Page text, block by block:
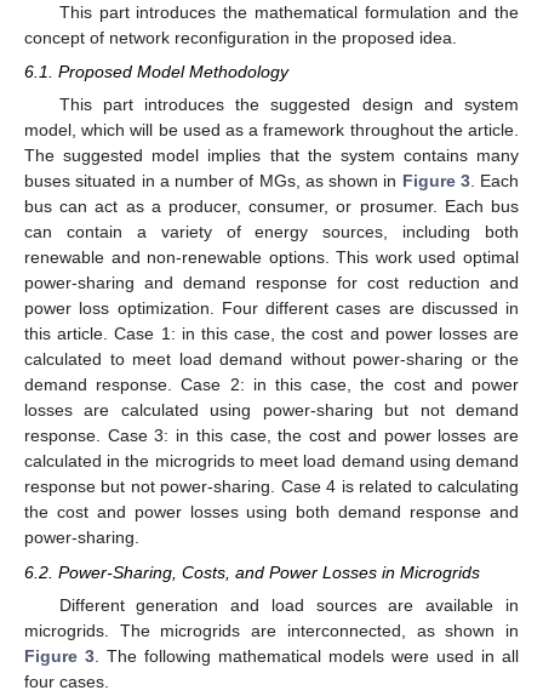
This part introduces the mathematical formulation and the
concept of network reconfiguration in the proposed idea.
6.1. Proposed Model Methodology
This part introduces the suggested design and system
model, which will be used as a framework throughout the article.
The suggested model implies that the system contains many
buses situated in a number of MGs, as shown in Figure 3. Each
bus can act as a producer, consumer, or prosumer. Each bus
can contain a variety of energy sources, including both
renewable and non-renewable options. This work used optimal
power-sharing and demand response for cost reduction and
power loss optimization. Four different cases are discussed in
this article. Case 1: in this case, the cost and power losses are
calculated to meet load demand without power-sharing or the
demand response. Case 2: in this case, the cost and power
losses are calculated using power-sharing but not demand
response. Case 3: in this case, the cost and power losses are
calculated in the microgrids to meet load demand using demand
response but not power-sharing. Case 4 is related to calculating
the cost and power losses using both demand response and
power-sharing.
6.2. Power-Sharing, Costs, and Power Losses in Microgrids
Different generation and load sources are available in
microgrids. The microgrids are interconnected, as shown in
Figure 3 . The following mathematical models were used in all
four cases.